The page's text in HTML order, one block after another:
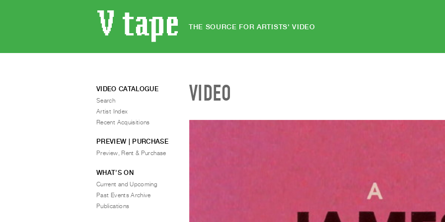
THE SOURCE FOR ARTISTS' VIDEO
VIDEO
VIDEO CATALOGUE
Search
Artist Index
Recent Acquisitions
PREVIEW | PURCHASE
Preview, Rent & Purchase
WHAT’S ON
Current and Upcoming
Past Events Archive
Publications